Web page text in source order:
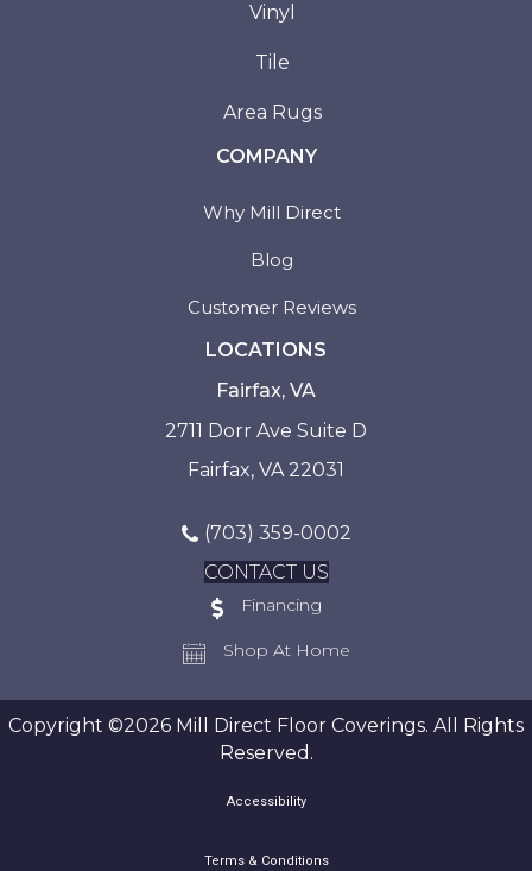
Vinyl
Tile
Area Rugs
COMPANY
Why Mill Direct
Blog
Customer Reviews
LOCATIONS
Fairfax, VA
2711 Dorr Ave Suite D
Fairfax, VA 22031
(703) 359-0002
CONTACT US
Financing
Shop At Home
Copyright ©2026 Mill Direct Floor Coverings. All Rights
Reserved.
Accessibility
Terms & Conditions